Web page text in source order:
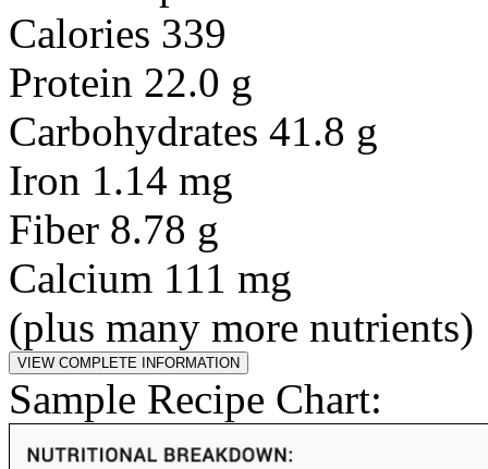
Calories 339
Protein 22.0 g
Carbohydrates 41.8 g
Iron 1.14 mg
Fiber 8.78 g
Calcium 111 mg
(plus many more nutrients)
Sample Recipe Chart: